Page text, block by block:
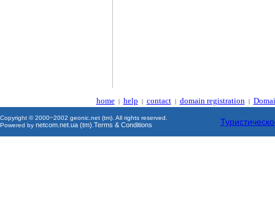
home| help | contact| domain registration |
Copyright © 2000~2002 geonic.net (tm). All rights reserved.
Powered by netcom.net.ua (tm) Terms & Conditions